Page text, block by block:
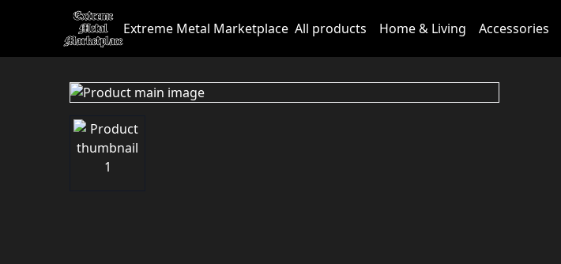
Extreme Metal Marketplace All products Home & Living Accessories